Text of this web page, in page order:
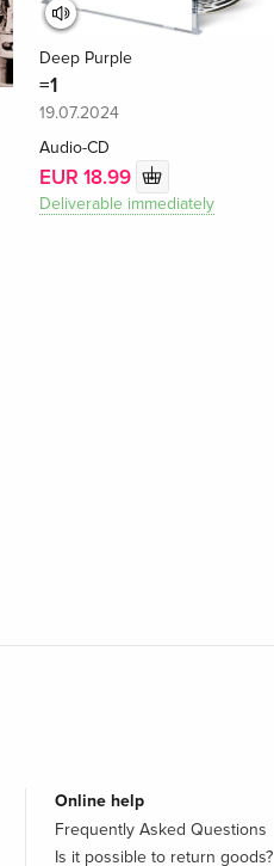
Deep Purple
=1
19.07.2024
Audio-CD
EUR 18.99
Deliverable immediately
Online help
Frequently Asked Questions
Is it possible to return goods?